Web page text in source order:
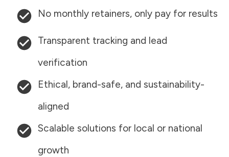
No monthly retainers, only pay for results
Transparent tracking and lead
verification
Ethical, brand-safe, and sustainability-
aligned
Scalable solutions for local or national
growth